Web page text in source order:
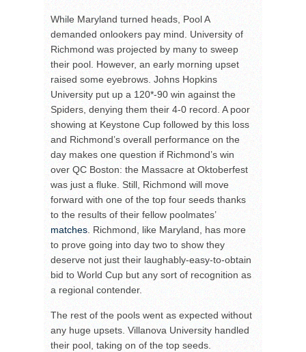
While Maryland turned heads, Pool A
demanded onlookers pay mind. University of
Richmond was projected by many to sweep
their pool. However, an early morning upset
raised some eyebrows. Johns Hopkins
University put up a 120*-90 win against the
Spiders, denying them their 4-0 record. A poor
showing at Keystone Cup followed by this loss
and Richmond’s overall performance on the
day makes one question if Richmond’s win
over QC Boston: the Massacre at Oktoberfest
was just a fluke. Still, Richmond will move
forward with one of the top four seeds thanks
to the results of their fellow poolmates’
matches . Richmond, like Maryland, has more
to prove going into day two to show they
deserve not just their laughably-easy-to-obtain
bid to World Cup but any sort of recognition as
a regional contender.
The rest of the pools went as expected without
any huge upsets. Villanova University handled
their pool, taking on of the top seeds.